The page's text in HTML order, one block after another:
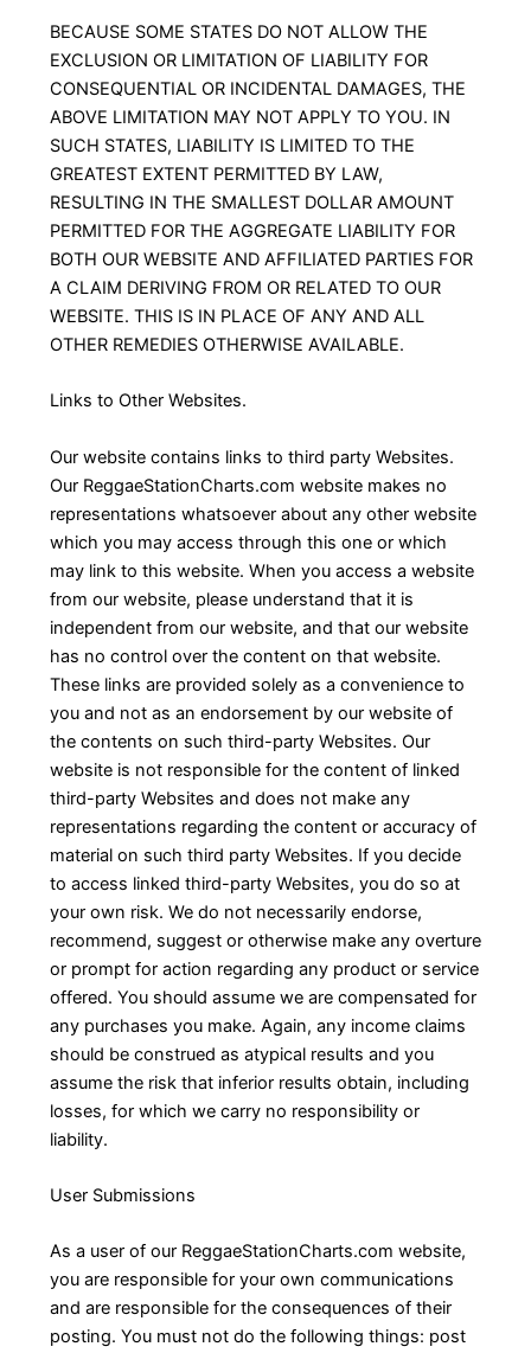
BECAUSE SOME STATES DO NOT ALLOW THE
EXCLUSION OR LIMITATION OF LIABILITY FOR
CONSEQUENTIAL OR INCIDENTAL DAMAGES, THE
ABOVE LIMITATION MAY NOT APPLY TO YOU. IN
SUCH STATES, LIABILITY IS LIMITED TO THE
GREATEST EXTENT PERMITTED BY LAW,
RESULTING IN THE SMALLEST DOLLAR AMOUNT
PERMITTED FOR THE AGGREGATE LIABILITY FOR
BOTH OUR WEBSITE AND AFFILIATED PARTIES FOR
A CLAIM DERIVING FROM OR RELATED TO OUR
WEBSITE. THIS IS IN PLACE OF ANY AND ALL
OTHER REMEDIES OTHERWISE AVAILABLE.
Links to Other Websites.
Our website contains links to third party Websites.
Our ReggaeStationCharts.com website makes no
representations whatsoever about any other website
which you may access through this one or which
may link to this website. When you access a website
from our website, please understand that it is
independent from our website, and that our website
has no control over the content on that website.
These links are provided solely as a convenience to
you and not as an endorsement by our website of
the contents on such third-party Websites. Our
website is not responsible for the content of linked
third-party Websites and does not make any
representations regarding the content or accuracy of
material on such third party Websites. If you decide
to access linked third-party Websites, you do so at
your own risk. We do not necessarily endorse,
recommend, suggest or otherwise make any overture
or prompt for action regarding any product or service
offered. You should assume we are compensated for
any purchases you make. Again, any income claims
should be construed as atypical results and you
assume the risk that inferior results obtain, including
losses, for which we carry no responsibility or
liability.
User Submissions
As a user of our ReggaeStationCharts.com website,
you are responsible for your own communications
and are responsible for the consequences of their
posting. You must not do the following things: post